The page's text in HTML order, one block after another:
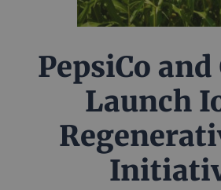
PepsiCo
Launch